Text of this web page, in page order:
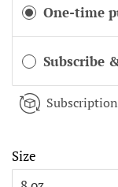
One-time
Subscribe
Size